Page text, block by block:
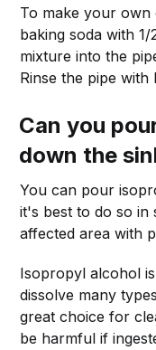
To make your own
baking soda with
mixture into the
Rinse the pipe with
Can you
down the
You can pour
it's best to do so in
affected area with
Isopropyl alcohol
dissolve many
great choice for
be harmful if